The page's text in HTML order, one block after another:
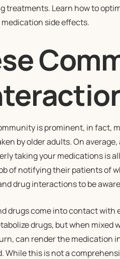
Learn how to
side effects.
is prominent, in fact,
by older adults. On
taking your medications is
of notifying their patients of
drug interactions to be
drugs come into contact with
drugs, but when mixed
can render the medication
this is not a